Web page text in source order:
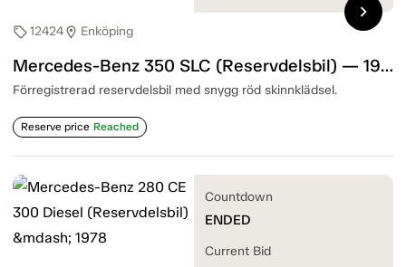
sell12424location_on Enköping
Mercedes-Benz 350 SLC (Reservdelsbil) — 1973
Förregistrerad reservdelsbil med snygg röd skinnklädsel.
Reserve price Reached
chevron_right
Countdown
ENDED
Current Bid